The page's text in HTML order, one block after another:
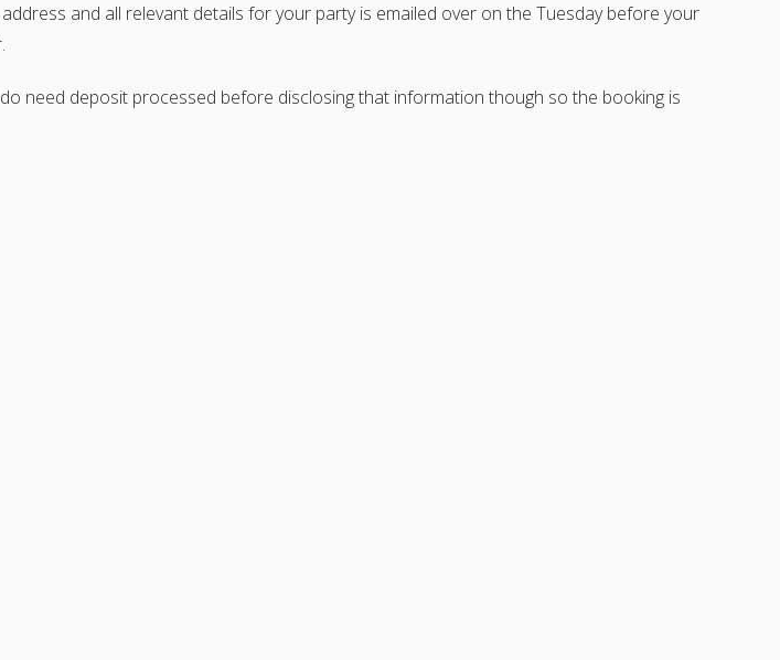
and all relevant details for your party is emailed over on the Tuesday before your
need deposit processed before disclosing that information though so the booking is